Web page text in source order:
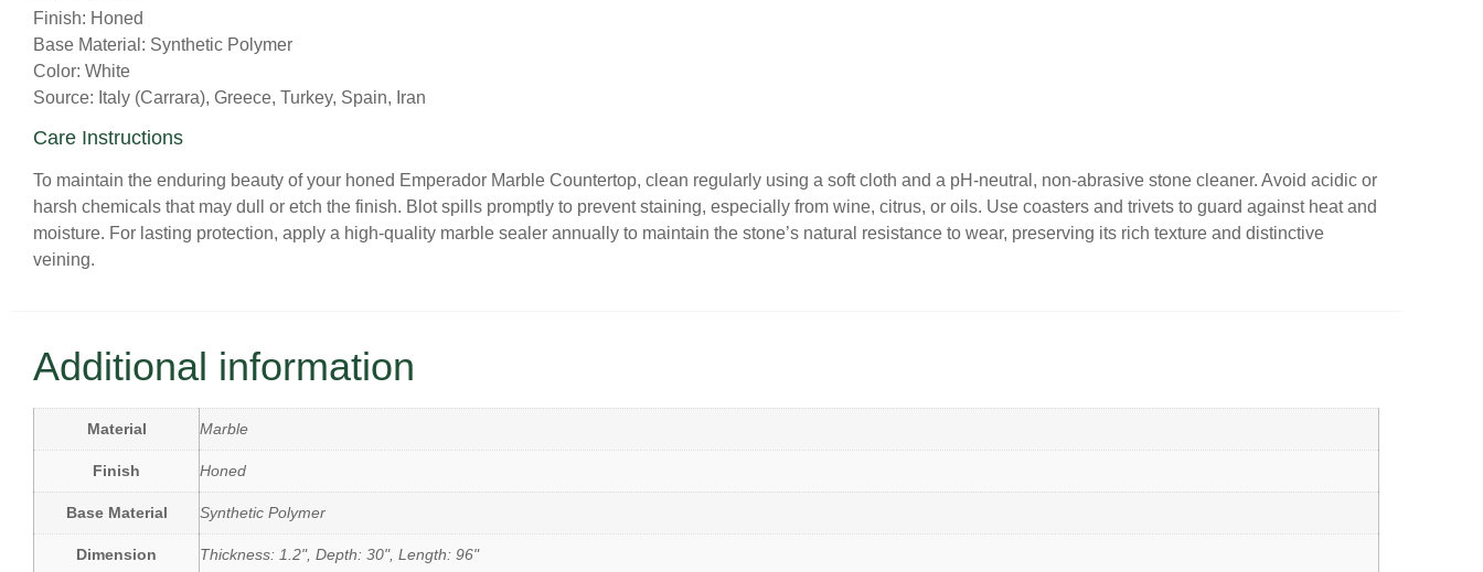
Finish: Honed
Base Material: Synthetic Polymer
Color: White
Source: Italy (Carrara), Greece, Turkey, Spain, Iran
Care Instructions
To maintain the enduring beauty of your honed Emperador Marble Countertop, clean regularly using a soft cloth and a pH-neutral, non-abrasive stone cleaner. Avoid acidic or
harsh chemicals that may dull or etch the finish. Blot spills promptly to prevent staining, especially from wine, citrus, or oils. Use coasters and trivets to guard against heat and
moisture. For lasting protection, apply a high-quality marble sealer annually to maintain the stone’s natural resistance to wear, preserving its rich texture and distinctive
veining.
Additional information
Material Marble
Finish Honed
Base Material Synthetic Polymer
Dimension Thickness: 1.2", Depth: 30", Length: 96"